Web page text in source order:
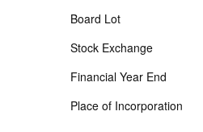
Board Lot
Stock Exchange
Financial Year End
Place of Incorporation